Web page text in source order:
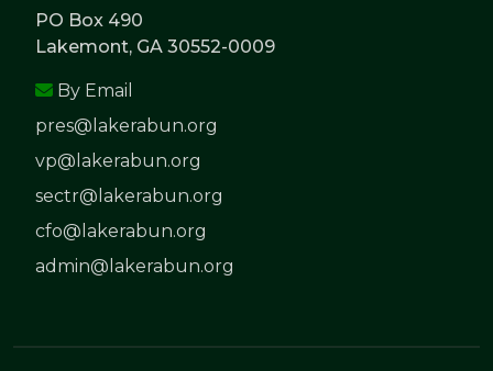
PO Box 490
Lakemont, GA 30552-0009
By Email
pres@lakerabun.org
vp@lakerabun.org
sectr@lakerabun.org
cfo@lakerabun.org
admin@lakerabun.org